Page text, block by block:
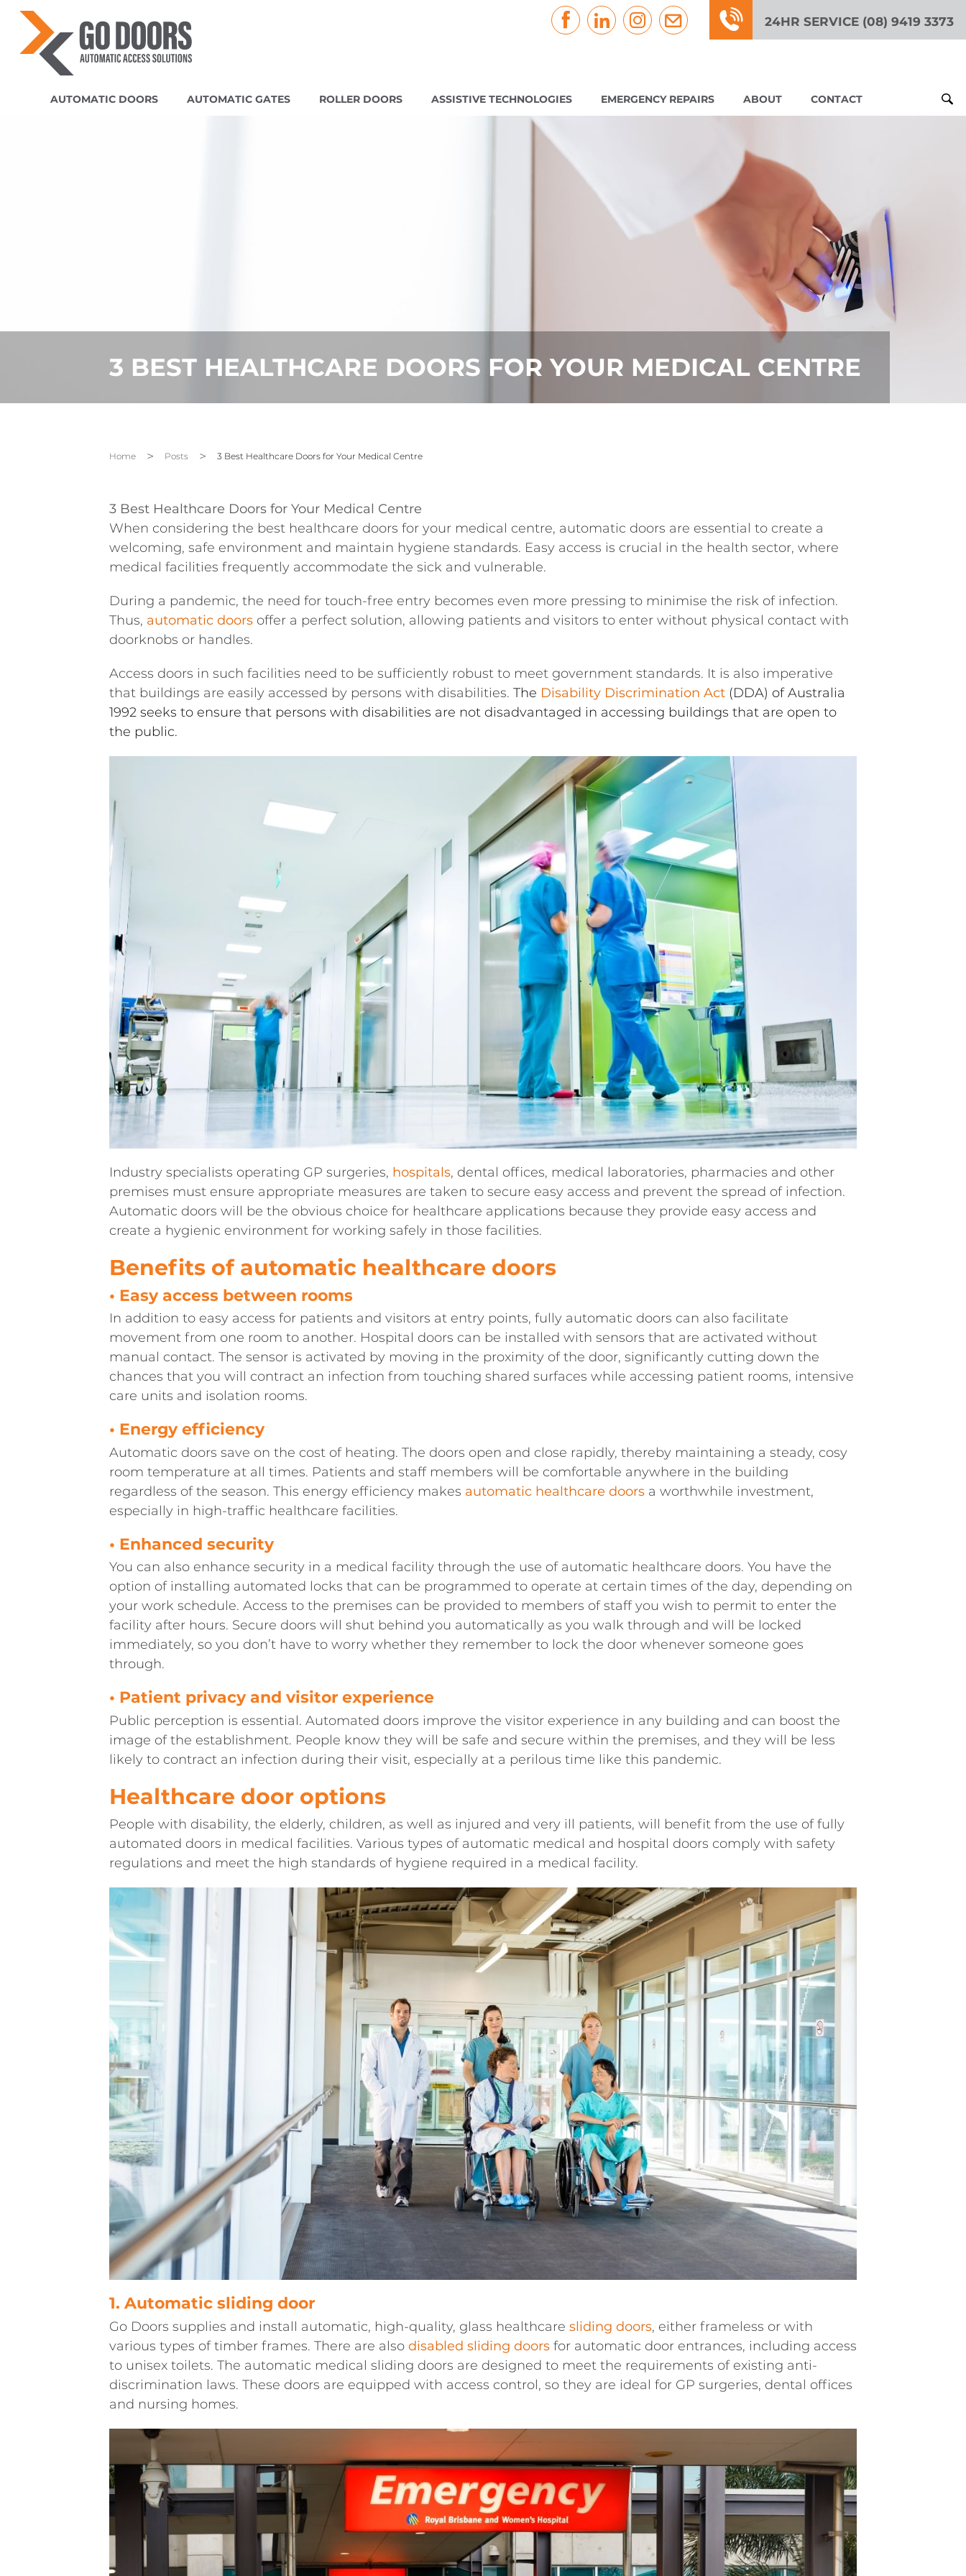
24HR SERVICE (08) 9419 3373
AUTOMATIC DOORS AUTOMATIC GATES ROLLER DOORS ASSISTIVE TECHNOLOGIES EMERGENCY REPAIRS ABOUT CONTACT
3 BEST HEALTHCARE DOORS FOR YOUR MEDICAL CENTRE
Home Posts 3 Best Healthcare Doors for Your Medical Centre
3 Best Healthcare Doors for Your Medical Centre
When considering the best healthcare doors for your medical centre, automatic doors are essential to create a
welcoming, safe environment and maintain hygiene standards. Easy access is crucial in the health sector, where
medical facilities frequently accommodate the sick and vulnerable.
During a pandemic, the need for touch-free entry becomes even more pressing to minimise the risk of infection.
Thus, automatic doors offer a perfect solution, allowing patients and visitors to enter without physical contact with
doorknobs or handles.
Access doors in such facilities need to be sufficiently robust to meet government standards. It is also imperative
that buildings are easily accessed by persons with disabilities. The Disability Discrimination Act (DDA) of Australia
1992 seeks to ensure that persons with disabilities are not disadvantaged in accessing buildings that are open to
the public.
Industry specialists operating GP surgeries, hospitals, dental offices, medical laboratories, pharmacies and other
premises must ensure appropriate measures are taken to secure easy access and prevent the spread of infection.
Automatic doors will be the obvious choice for healthcare applications because they provide easy access and
create a hygienic environment for working safely in those facilities.
Benefits of automatic healthcare doors
• Easy access between rooms
In addition to easy access for patients and visitors at entry points, fully automatic doors can also facilitate
movement from one room to another. Hospital doors can be installed with sensors that are activated without
manual contact. The sensor is activated by moving in the proximity of the door, significantly cutting down the
chances that you will contract an infection from touching shared surfaces while accessing patient rooms, intensive
care units and isolation rooms.
• Energy efficiency
Automatic doors save on the cost of heating. The doors open and close rapidly, thereby maintaining a steady, cosy
room temperature at all times. Patients and staff members will be comfortable anywhere in the building
regardless of the season. This energy efficiency makes automatic healthcare doors a worthwhile investment,
especially in high-traffic healthcare facilities.
• Enhanced security
You can also enhance security in a medical facility through the use of automatic healthcare doors. You have the
option of installing automated locks that can be programmed to operate at certain times of the day, depending on
your work schedule. Access to the premises can be provided to members of staff you wish to permit to enter the
facility after hours. Secure doors will shut behind you automatically as you walk through and will be locked
immediately, so you don’t have to worry whether they remember to lock the door whenever someone goes
through.
• Patient privacy and visitor experience
Public perception is essential. Automated doors improve the visitor experience in any building and can boost the
image of the establishment. People know they will be safe and secure within the premises, and they will be less
likely to contract an infection during their visit, especially at a perilous time like this pandemic.
Healthcare door options
People with disability, the elderly, children, as well as injured and very ill patients, will benefit from the use of fully
automated doors in medical facilities. Various types of automatic medical and hospital doors comply with safety
regulations and meet the high standards of hygiene required in a medical facility.
1. Automatic sliding door
Go Doors supplies and install automatic, high-quality, glass healthcare sliding doors, either frameless or with
various types of timber frames. There are also disabled sliding doors for automatic door entrances, including access
to unisex toilets. The automatic medical sliding doors are designed to meet the requirements of existing anti-
discrimination laws. These doors are equipped with access control, so they are ideal for GP surgeries, dental offices
and nursing homes.